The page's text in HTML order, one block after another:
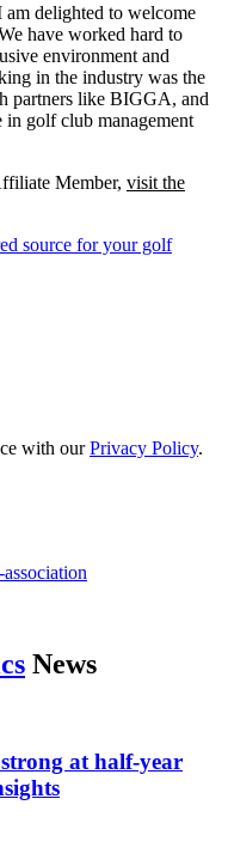
delighted to welcome
have worked hard to
environment and
in the industry was the
partners like BIGGA, and
in golf club management
Member, visit the
source for your golf
with ourPrivacy Policy.
News
strong at half-year